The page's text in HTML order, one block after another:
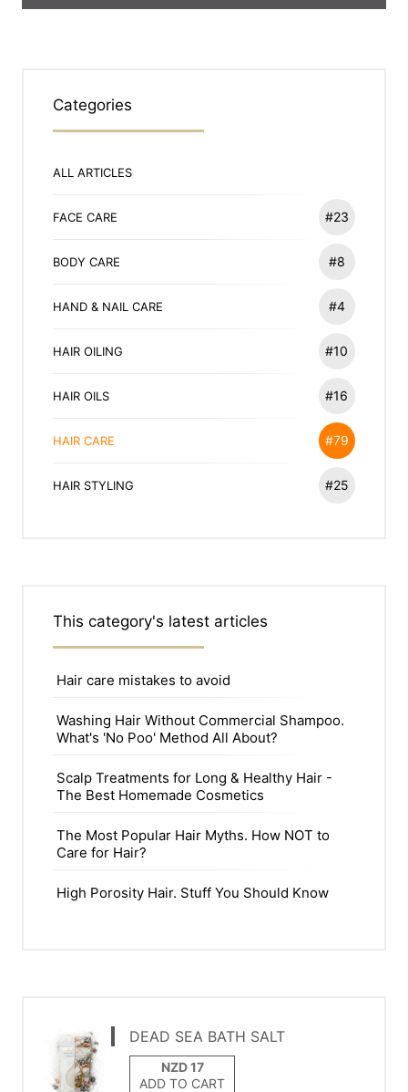
Categories
ALL ARTICLES
FACE CARE #23
BODY CARE #8
HAND & NAIL CARE #4
HAIR OILING #10
HAIR OILS #16
HAIR CARE #79
HAIR STYLING #25
This category's latest articles
Hair care mistakes to avoid
Washing Hair Without Commercial Shampoo.
What's 'No Poo' Method All About?
Scalp Treatments for Long & Healthy Hair -
The Best Homemade Cosmetics
The Most Popular Hair Myths. How NOT to
Care for Hair?
High Porosity Hair. Stuff You Should Know
DEAD SEA BATH SALT
ADD TO CART